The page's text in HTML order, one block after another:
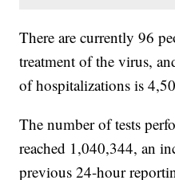
There are currently 96
treatment of the virus,
of hospitalizations is
The number of tests
reached 1,040,344, an
previous 24-hour